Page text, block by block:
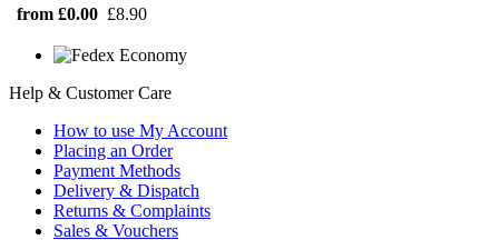
from £0.00 £8.90
Help & Customer Care
How to use My Account
Placing an Order
Payment Methods
Delivery & Dispatch
Returns & Complaints
Sales & Vouchers